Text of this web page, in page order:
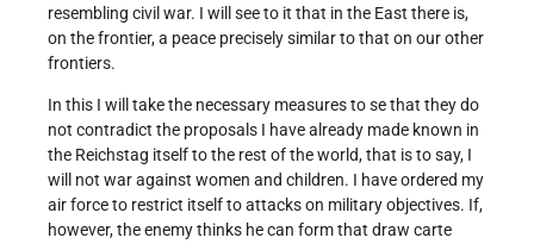
resembling civil war. I will see to it that in the East there is,
on the frontier, a peace precisely similar to that on our other
frontiers.
In this I will take the necessary measures to se that they do
not contradict the proposals I have already made known in
the Reichstag itself to the rest of the world, that is to say, I
will not war against women and children. I have ordered my
air force to restrict itself to attacks on military objectives. If,
however, the enemy thinks he can form that draw carte